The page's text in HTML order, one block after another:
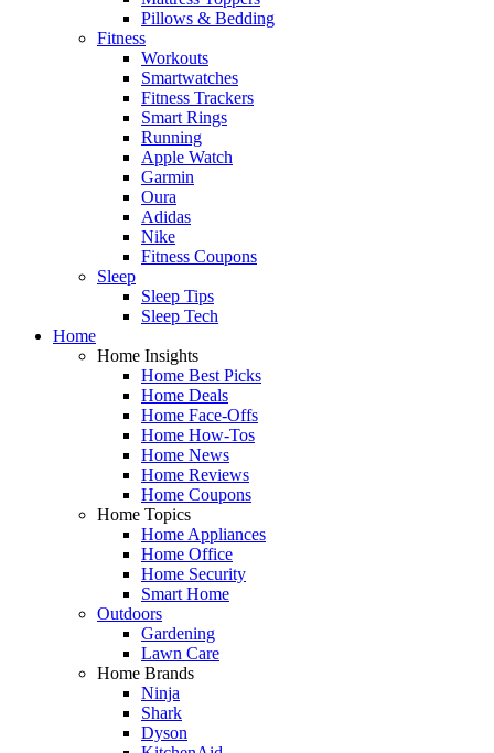
Pillows & Bedding
Fitness
Workouts
Smartwatches
Fitness Trackers
Smart Rings
Running
Apple Watch
Garmin
Oura
Adidas
Nike
Fitness Coupons
Sleep
Sleep Tips
Sleep Tech
Home
Home Insights
Home Best Picks
Home Deals
Home Face-Offs
Home How-Tos
Home News
Home Reviews
Home Coupons
Home Topics
Home Appliances
Home Office
Home Security
Smart Home
Outdoors
Gardening
Lawn Care
Home Brands
Ninja
Shark
Dyson